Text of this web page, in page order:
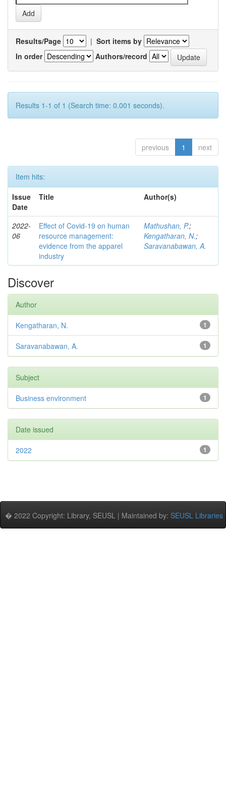
Results/Page | Sort items by
In order
Authors/record
Results 1-1 of 1 (Search time: 0.001 seconds).
previous 1 next
Item hits:
Issue
Date
Title Author(s)
2022-
06
Effect of Covid-19 on human
resource management:
evidence from the apparel
industry
Mathushan, P.;
Kengatharan, N.;
Saravanabawan, A.
Discover
Author
1
Kengatharan, N.
1
Saravanabawan, A.
Subject
1
Business environment
Date issued
1
2022
� 2022 Copyright: Library, SEUSL | Maintained by: SEUSL Libraries